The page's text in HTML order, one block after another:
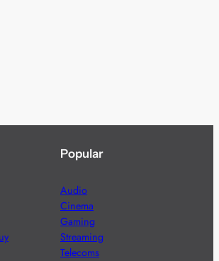
Popular
Audio
Cinema
Gaming
Streaming
Telecoms